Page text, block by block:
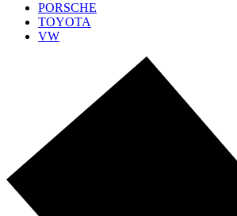
PORSCHE
TOYOTA
VW